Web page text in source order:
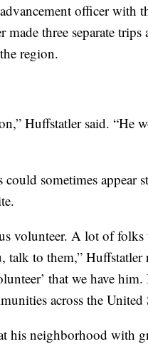
officer with
made three separate
region.
Huffstatler said. “He
could sometimes appear
volunteer. A lot of
talk to them,”
that we have
across the United
his neighborhood with